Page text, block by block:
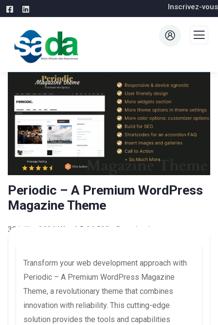
Inscrivez-vous
Periodic – A Premium WordPress
Magazine Theme
30 juillet 2026 WaraLS 26,538+ Downloads
Transform your web development approach with
Periodic – A Premium WordPress Magazine
Theme, a revolutionary theme that combines
innovation with reliability. This cutting-edge
solution provides the tools and capabilities